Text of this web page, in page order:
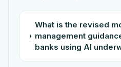
What is the revised
management
banks using AI